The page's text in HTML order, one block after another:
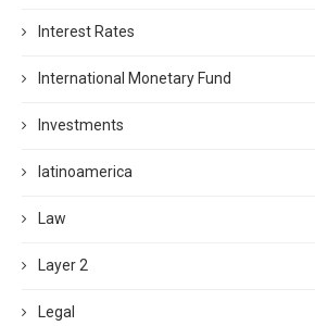
Interest Rates
International Monetary Fund
Investments
latinoamerica
Law
Layer 2
Legal